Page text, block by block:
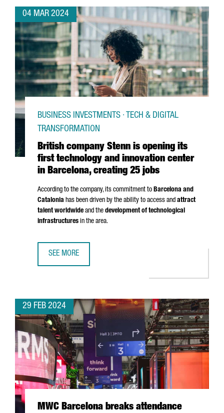
04 MAR 2024
British company Stenn is opening its
first technology and innovation center
in Barcelona, creating 25 jobs
BUSINESS INVESTMENTS · TECH & DIGITAL
TRANSFORMATION
According to the company, its commitment to Barcelona and
Catalonia has been driven by the ability to access and attract
talent worldwide and the development of technological
infrastructures in the area.
SEE MORE
29 FEB 2024
MWC Barcelona breaks attendance